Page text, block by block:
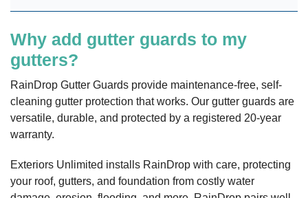
Why add gutter guards to my
gutters?
RainDrop Gutter Guards provide maintenance-free, self-
cleaning gutter protection that works. Our gutter guards are
versatile, durable, and protected by a registered 20-year
warranty.
Exteriors Unlimited installs RainDrop with care, protecting
your roof, gutters, and foundation from costly water